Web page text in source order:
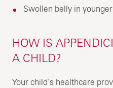
Swollen belly in
HOW IS
A CHILD?
Your child’s healthcare